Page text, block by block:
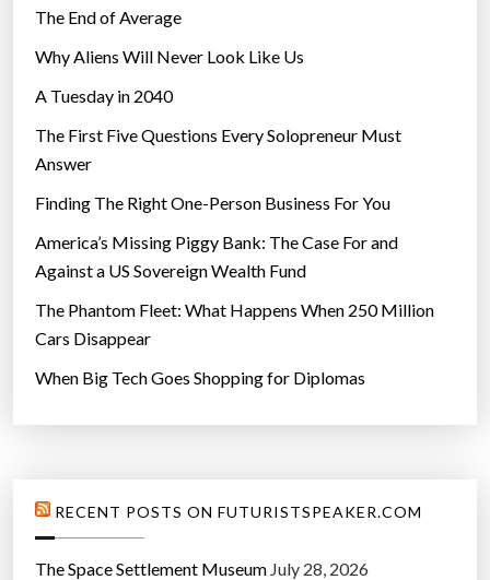
The End of Average
Why Aliens Will Never Look Like Us
A Tuesday in 2040
The First Five Questions Every Solopreneur Must
Answer
Finding The Right One-Person Business For You
America’s Missing Piggy Bank: The Case For and
Against a US Sovereign Wealth Fund
The Phantom Fleet: What Happens When 250 Million
Cars Disappear
When Big Tech Goes Shopping for Diplomas
RECENT POSTS ON FUTURISTSPEAKER.COM
The Space Settlement Museum July 28, 2026